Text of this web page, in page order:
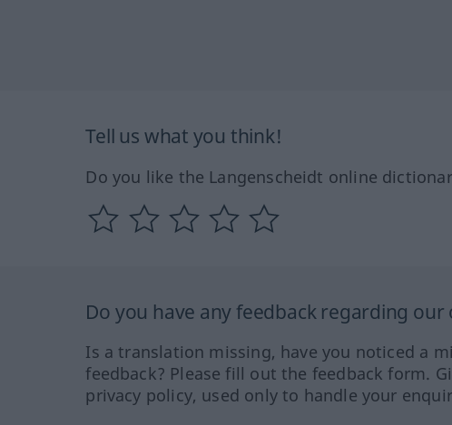
Tell us what you think!
Do you like the Langenscheidt online
Do you have any feedback regarding our
Is a translation missing, have you noticed a
feedback? Please fill out the feedback form.
privacy policy, used only to handle your